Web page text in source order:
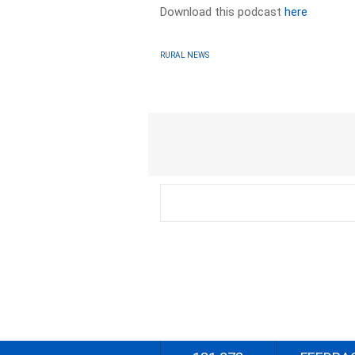
Download this podcasthere
RURAL NEWS